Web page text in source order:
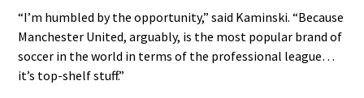
“I’m humbled by the opportunity,” said Kaminski. “Because
Manchester United, arguably, is the most popular brand of
soccer in the world in terms of the professional league…
it’s top-shelf stuff.”